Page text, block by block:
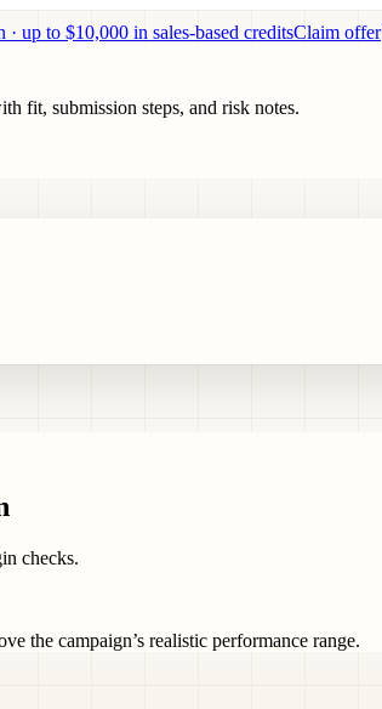
up to $10,000 in sales-based creditsClaim offer
fit, submission steps, and risk notes.
checks.
the campaign’s realistic performance range.